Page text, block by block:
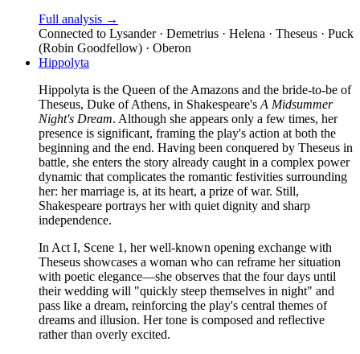
Full analysis →
Connected to Lysander · Demetrius · Helena · Theseus · Puck
(Robin Goodfellow) · Oberon
Hippolyta
Hippolyta is the Queen of the Amazons and the bride-to-be of
Theseus, Duke of Athens, in Shakespeare's A Midsummer
Night's Dream. Although she appears only a few times, her
presence is significant, framing the play's action at both the
beginning and the end. Having been conquered by Theseus in
battle, she enters the story already caught in a complex power
dynamic that complicates the romantic festivities surrounding
her: her marriage is, at its heart, a prize of war. Still,
Shakespeare portrays her with quiet dignity and sharp
independence.
In Act I, Scene 1, her well-known opening exchange with
Theseus showcases a woman who can reframe her situation
with poetic elegance—she observes that the four days until
their wedding will "quickly steep themselves in night" and
pass like a dream, reinforcing the play's central themes of
dreams and illusion. Her tone is composed and reflective
rather than overly excited.